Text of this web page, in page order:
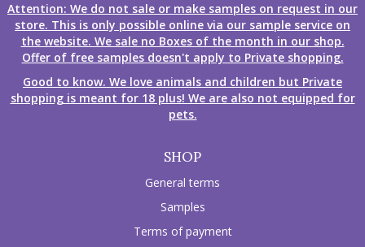
Attention: We do not sale or make samples on request in our
store. This is only possible online via our sample service on
the website. We sale no Boxes of the month in our shop.
Offer of free samples doesn't apply to Private shopping.
Good to know. We love animals and children but Private
shopping is meant for 18 plus! We are also not equipped for
pets.
SHOP
General terms
Samples
Terms of payment